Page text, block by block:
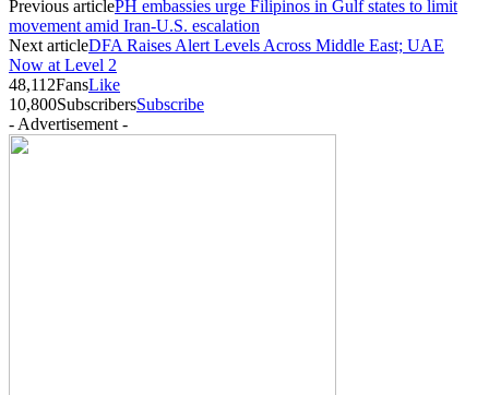
Previous articlePH embassies urge Filipinos in Gulf states to limit
movement amid Iran-U.S. escalation
Next articleDFA Raises Alert Levels Across Middle East; UAE
Now at Level 2
48,112FansLike
10,800SubscribersSubscribe
- Advertisement -